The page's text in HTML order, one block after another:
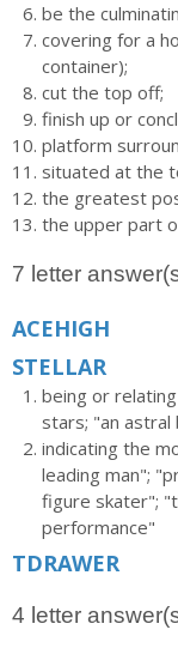
be the
covering for a
container);
cut the top off;
finish up or
platform
situated at the
the greatest
the upper part
7 letter
ACEHIGH
STELLAR
being or
stars; "an
indicating the
leading man";
figure skater";
performance"
TDRAWER
4 letter